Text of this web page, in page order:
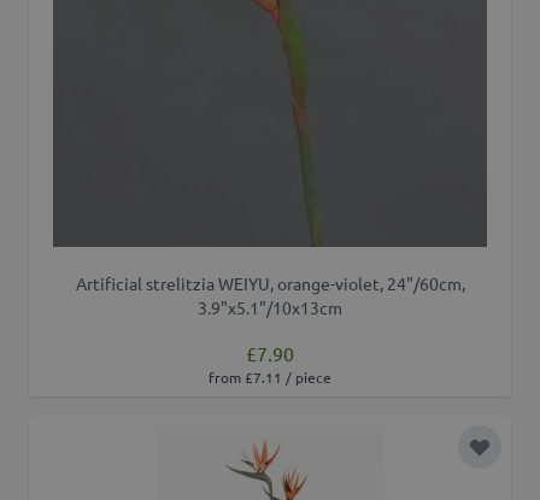
Artificial strelitzia WEIYU, orange-violet, 24"/60cm,
3.9"x5.1"/10x13cm
£7.90
from £7.11 / piece
Add to